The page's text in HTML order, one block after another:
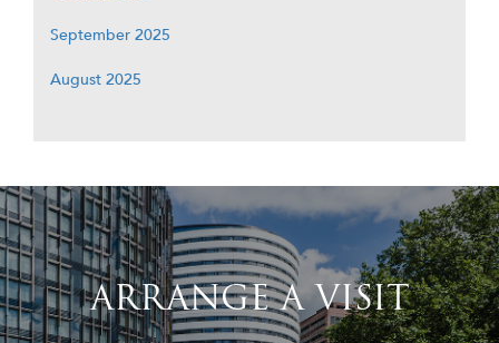
September 2025
August 2025
ARRANGE A VISIT